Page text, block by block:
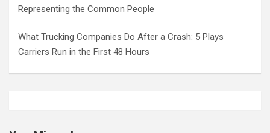
Representing the Common People
What Trucking Companies Do After a Crash: 5 Plays
Carriers Run in the First 48 Hours